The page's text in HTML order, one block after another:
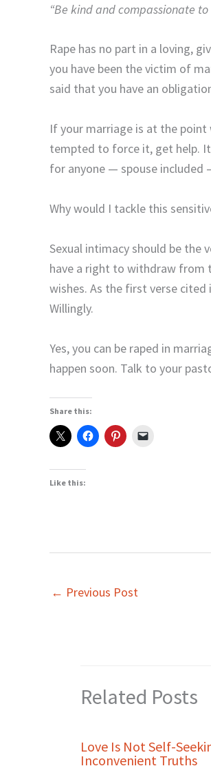
“Be kind and compassionate to
Rape has no part in a loving,
you have been the victim of
said that you have an
If your marriage is at the point
tempted to force it, get help.
for anyone — spouse included
Why would I tackle this
Sexual intimacy should be the
have a right to withdraw from
wishes. As the first verse
Willingly.
Yes, you can be raped in
happen soon. Talk to your
Share this:
Like this:
← Previous Post
Related Posts
Love Is Not Self-
Inconvenient Truths